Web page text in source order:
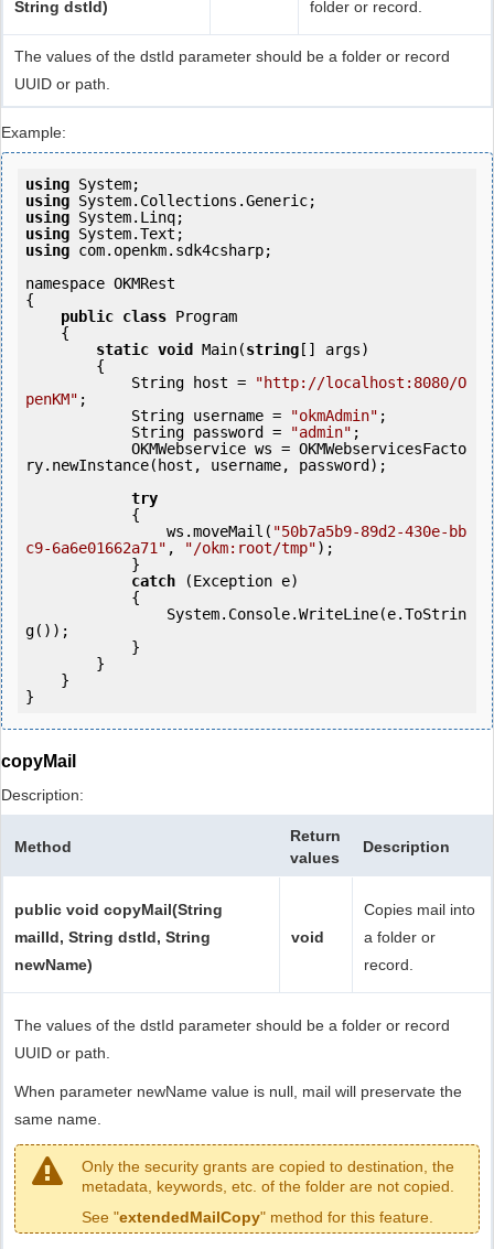
String dstId)
folder or record.
The values of the dstId parameter should be a folder or record
UUID or path.
Example:
using
using
using
using
using com.openkm.sdk4csharp;
namespace OKMRest
{
public class Program
static void Main(string [] args)
            String host =
"http://localhost:8080/O
penKM" ;
            String username =
"okmAdmin" ;
            String password =
"admin" ;
ry.newInstance(host, username, password);
try
                ws.moveMail(
"50b7a5b9-89d2-430e-bb
c9-6a6e01662a71" , "/okm:root/tmp");
catch (Exception e)
g());
copyMail
Description:
Method
Return
values
Description
public void copyMail(String
mailId, String dstId, String
newName)
void
Copies mail into
a folder or
record.
The values of the dstId parameter should be a folder or record
UUID or path.
When parameter newName value is null, mail will preservate the
same name.
Only the security grants are copied to destination, the
metadata, keywords, etc. of the folder are not copied.
See "extendedMailCopy" method for this feature.